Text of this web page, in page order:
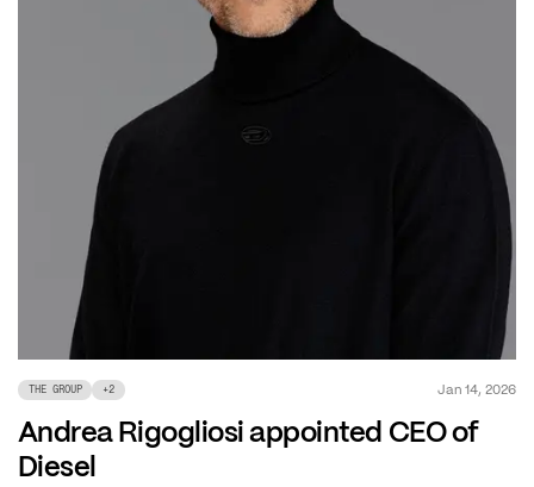
THE GROUP +2 Jan 14, 2026
Andrea Rigogliosi appointed CEO of
Diesel